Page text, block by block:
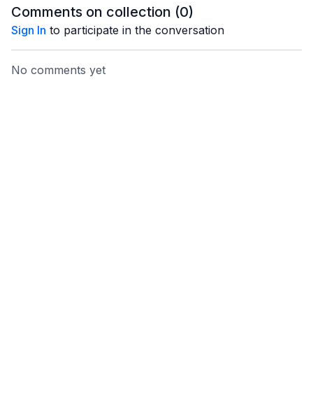
Comments on collection (0)
Sign In to participate in the conversation
No comments yet